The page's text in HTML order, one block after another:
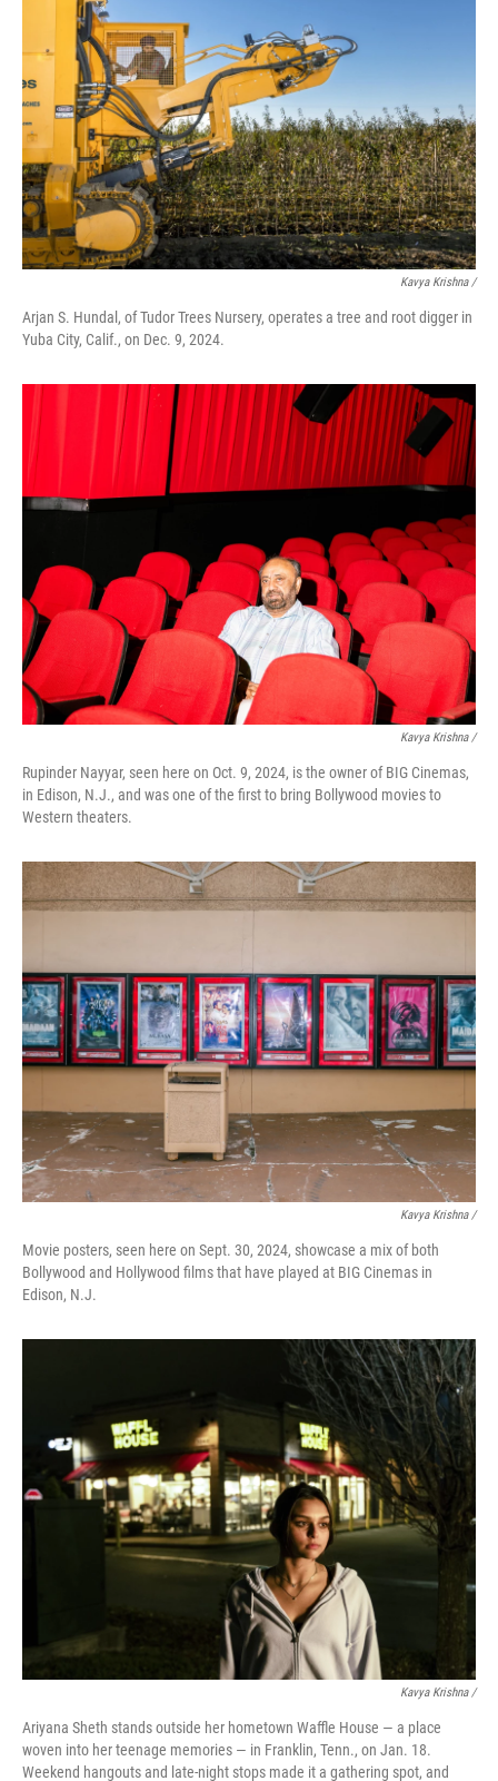
Kavya Krishna /
Arjan S. Hundal, of Tudor Trees Nursery, operates a tree and root digger in
Yuba City, Calif., on Dec. 9, 2024.
Kavya Krishna /
Rupinder Nayyar, seen here on Oct. 9, 2024, is the owner of BIG Cinemas,
in Edison, N.J., and was one of the first to bring Bollywood movies to
Western theaters.
Kavya Krishna /
Movie posters, seen here on Sept. 30, 2024, showcase a mix of both
Bollywood and Hollywood films that have played at BIG Cinemas in
Edison, N.J.
Kavya Krishna /
Ariyana Sheth stands outside her hometown Waffle House — a place
woven into her teenage memories — in Franklin, Tenn., on Jan. 18.
Weekend hangouts and late-night stops made it a gathering spot, and